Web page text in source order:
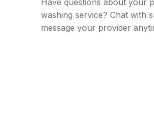
Have questions about your
washing service? Chat with
message your provider